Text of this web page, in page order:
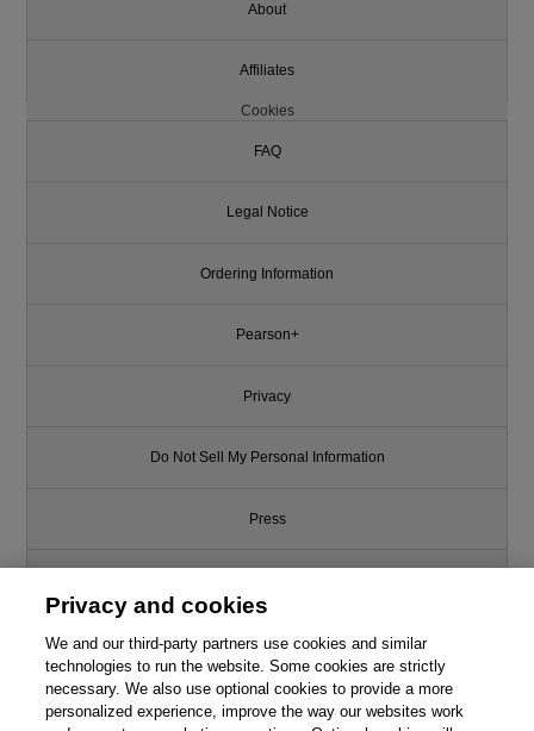
This chapter is from the book
About
Affiliates
Cookies
FAQ
Legal Notice
Ordering Information
Pearson+
Privacy
Do Not Sell My Personal Information
Press
Support
Write for Us
Privacy and cookies
We and our third-party partners use cookies and similar
technologies to run the website. Some cookies are strictly
necessary. We also use optional cookies to provide a more
personalized experience, improve the way our websites work